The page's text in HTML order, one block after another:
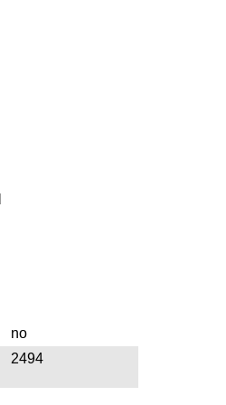
no
2494